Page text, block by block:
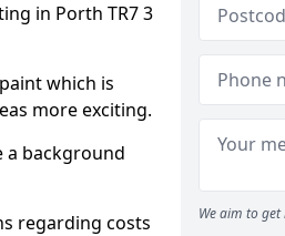
in Porth TR7 3
which is
more exciting.
a background
regarding costs
We aim to